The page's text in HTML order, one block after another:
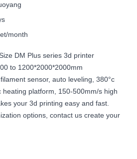
month
DM Plus series 3d printer
to 1200*2000*2000mm
sensor, auto leveling, 380°c
heating platform, 150-500mm/s high
your 3d printing easy and fast.
options, contact us create your